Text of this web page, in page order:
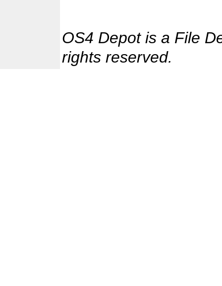
OS4 Depot is a File
rights reserved.